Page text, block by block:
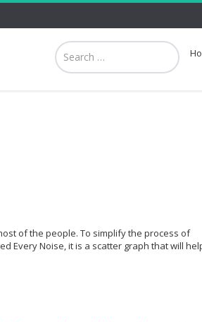
of the people. To simplify the process of
Every Noise, it is a scatter graph that will